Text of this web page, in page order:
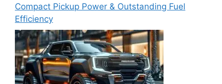
Compact Pickup Power & Outstanding Fuel
Efficiency